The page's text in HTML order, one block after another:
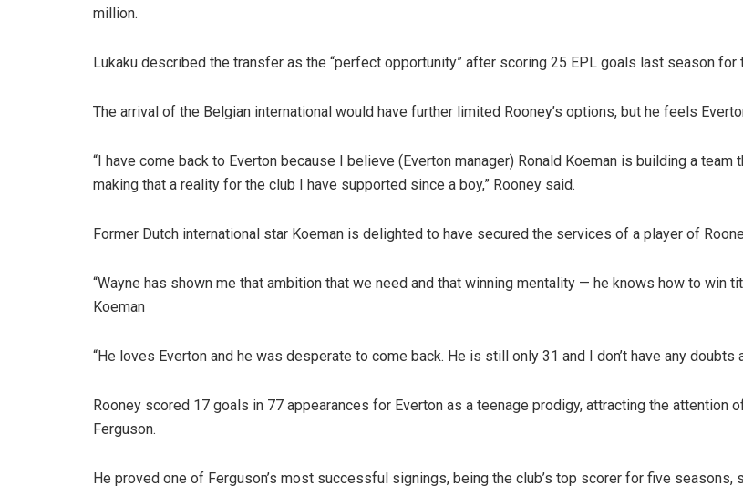
million.
Lukaku described the transfer as the “perfect opportunity” after scoring 25 EPL goals last season for
The arrival of the Belgian international would have further limited Rooney’s options, but he feels
“I have come back to Everton because I believe (Everton manager) Ronald Koeman is building a
making that a reality for the club I have supported since a boy,” Rooney said.
Former Dutch international star Koeman is delighted to have secured the services of a player of
“Wayne has shown me that ambition that we need and that winning mentality — he knows how to win
Koeman
“He loves Everton and he was desperate to come back. He is still only 31 and I don’t have any doubts
Rooney scored 17 goals in 77 appearances for Everton as a teenage prodigy, attracting the attention
Ferguson.
He proved one of Ferguson’s most successful signings, being the club’s top scorer for five seasons,